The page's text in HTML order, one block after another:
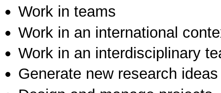
Work in teams
Work in an international
Work in an interdisciplinary
Generate new research ideas